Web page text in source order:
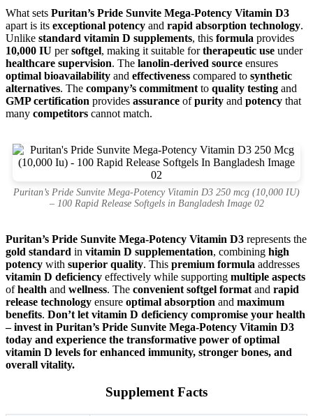
What sets Puritan’s Pride Sunvite Mega-Potency Vitamin D3
apart is its exceptional potency and rapid absorption technology.
Unlike standard vitamin D supplements, this formula provides
10,000 IU persoftgel, making it suitable fortherapeutic use under
healthcare supervision. The lanolin-derived source ensures
optimal bioavailability and effectiveness compared to synthetic
alternatives. The company’s commitment to quality testing and
GMP certification provides assurance ofpurity and potency that
many competitors cannot match.
Puritan’s Pride Sunvite Mega-Potency Vitamin D3 250 mcg (10,000 IU)
– 100 Rapid Release Softgels in Bangladesh Image 02
Puritan’s Pride Sunvite Mega-Potency Vitamin D3 represents the
gold standard in vitamin D supplementation, combining high
potency with superior quality. This premium formula addresses
vitamin D deficiency effectively while supporting multiple aspects
ofhealth and wellness. The convenient softgel format and rapid
release technology ensure optimal absorption and maximum
benefits. Don’t let vitamin D deficiency compromise your health
– invest in Puritan’s Pride Sunvite Mega-Potency Vitamin D3
today and experience the transformative power of optimal
vitamin D levels for enhanced immunity, stronger bones, and
overall vitality.
Supplement Facts